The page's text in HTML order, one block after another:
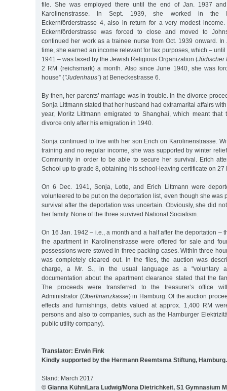
file. She was employed there until the end of Jan. 1937
Karolinenstrasse. In Sept. 1939, she worked in the
Eckernförderstrasse 4, also in return for a very modest
Eckernförderstrasse was forced to close and moved to
continued her work as a trainee nurse from Oct. 1939 onward. In
time, she earned an income relevant for tax purposes, which –
1941 – was taxed by the Jewish Religious Organization (Jüdischer
2 RM (reichsmark) a month. Also since June 1940, she was
house” ("Judenhaus”) at Beneckestrasse 6.
By then, her parents’ marriage was in trouble. In the divorce
Sonja Littmann stated that her husband had extramarital affairs
year, Moritz Littmann emigrated to Shanghai, which meant that
divorce only after his emigration in 1940.
Sonja continued to live with her son Erich on Karolinenstrasse.
training and no regular income, she was supported by winter
Community in order to be able to secure her survival. Erich
School up to grade 8, obtaining his school-leaving certificate on 27
On 6 Dec. 1941, Sonja, Lotte, and Erich Littmann were
volunteered to be put on the deportation list, even though she was
survival after the deportation was uncertain. Obviously, she did
her family. None of the three survived National Socialism.
On 16 Jan. 1942 – i.e., a month and a half after the deportation –
the apartment in Karolinenstrasse were offered for sale and
possessions were stowed in three packing cases. Within three
was completely cleared out. In the files, the auction was
charge, a Mr. S., in the usual language as a "voluntary
documentation about the apartment clearance stated that the
The proceeds were transferred to the treasurer’s office
Administrator (Oberfinanzkasse) in Hamburg. Of the auction
effects and furnishings, debts valued at approx. 1,400 RM
persons and also to companies, such as the Hamburger
public utility company).
Translator: Erwin Fink
Kindly supported by the Hermann Reemtsma Stiftung, Hamburg.
Stand: March 2017
© Gianna Kühn/Lara Ludwig/Mona Dietrichkeit, S1 Gymnasium